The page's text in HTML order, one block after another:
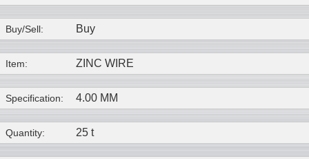
Buy/Sell: Buy
Item: ZINC WIRE
Specification: 4.00 MM
Quantity: 25 t